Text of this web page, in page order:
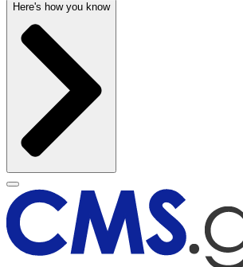
Here's how you know